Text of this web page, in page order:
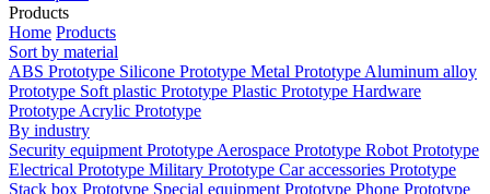
Products
Home Products
Sort by material
ABS Prototype Silicone Prototype Metal Prototype Aluminum alloy
Prototype Soft plastic Prototype Plastic Prototype Hardware
Prototype Acrylic Prototype
By industry
Security equipment Prototype Aerospace Prototype Robot Prototype
Electrical Prototype Military Prototype Car accessories Prototype
Stack box Prototype Special equipment Prototype Phone Prototype